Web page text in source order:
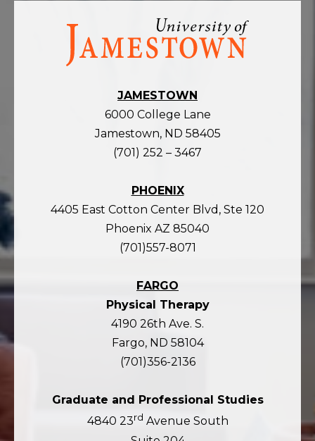
Visit
homepage
JAMESTOWN
6000 College Lane
Jamestown, ND 58405
(701) 252 – 3467
PHOENIX
4405 East Cotton Center Blvd, Ste 120
Phoenix AZ 85040
(701)557-8071
FARGO
Physical Therapy
4190 26th Ave. S.
Fargo, ND 58104
(701)356-2136
Graduate and Professional Studies
4840 23rd Avenue South